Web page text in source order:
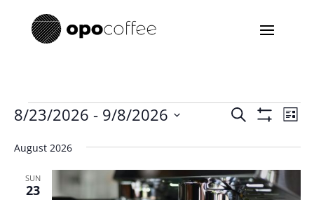
Events Events
and
Views
Search List
8/23/2026 - 9/8/2026
date.
August 2026
SUN
23